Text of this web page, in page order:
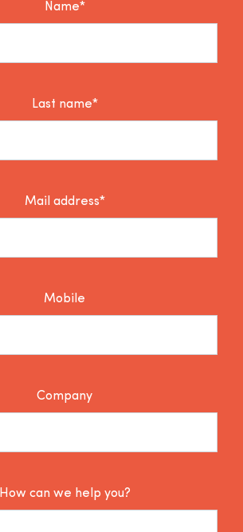
Name*
Last name*
Mail address*
Mobile
Company
How can we help you?